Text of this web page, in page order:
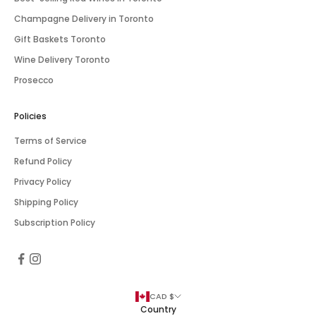
Champagne Delivery in Toronto
Gift Baskets Toronto
Wine Delivery Toronto
Prosecco
Policies
Terms of Service
Refund Policy
Privacy Policy
Shipping Policy
Subscription Policy
CAD $
Country